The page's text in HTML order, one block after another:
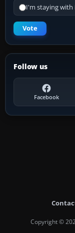
I'm staying with
Vote
Follow us
Facebook
Copyright ©